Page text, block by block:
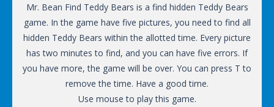
Mr. Bean Find Teddy Bears is a find hidden Teddy Bears
game. In the game have five pictures, you need to find all
hidden Teddy Bears within the allotted time. Every picture
has two minutes to find, and you can have five errors. If
you have more, the game will be over. You can press T to
remove the time. Have a good time.
Use mouse to play this game.